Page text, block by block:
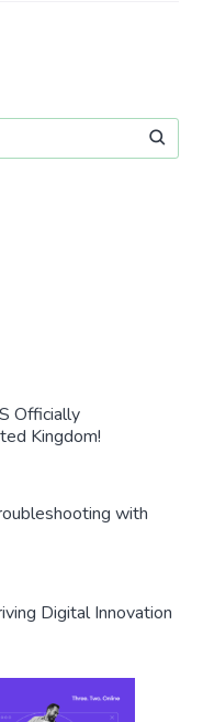
Officially
Kingdom!
with
Digital Innovation